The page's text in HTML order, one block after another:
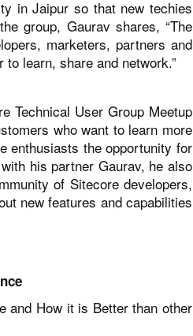
in Jaipur so that new techies
group, Gaurav shares, “The
marketers, partners and
learn, share and network.”
Technical User Group Meetup
who want to learn more
enthusiasts the opportunity for
his partner Gaurav, he also
of Sitecore developers,
new features and capabilities
and How it is Better than other